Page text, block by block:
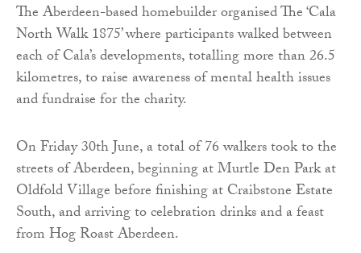
The Aberdeen-based homebuilder organised The ‘Cala
North Walk 1875’ where participants walked between
each of Cala’s developments, totalling more than 26.5
kilometres, to raise awareness of mental health issues
and fundraise for the charity.
On Friday 30th June, a total of 76 walkers took to the
streets of Aberdeen, beginning at Murtle Den Park at
Oldfold Village before finishing at Craibstone Estate
South, and arriving to celebration drinks and a feast
from Hog Roast Aberdeen.